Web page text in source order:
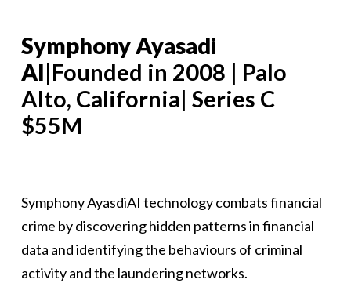
Symphony Ayasadi
AI|Founded in 2008 | Palo
Alto, California| Series C
$55M
Symphony AyasdiAI technology combats financial
crime by discovering hidden patterns in financial
data and identifying the behaviours of criminal
activity and the laundering networks.